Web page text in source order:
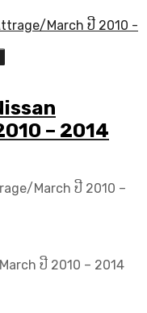
– 2014
March ປີ 2010 –
ປີ 2010 – 2014